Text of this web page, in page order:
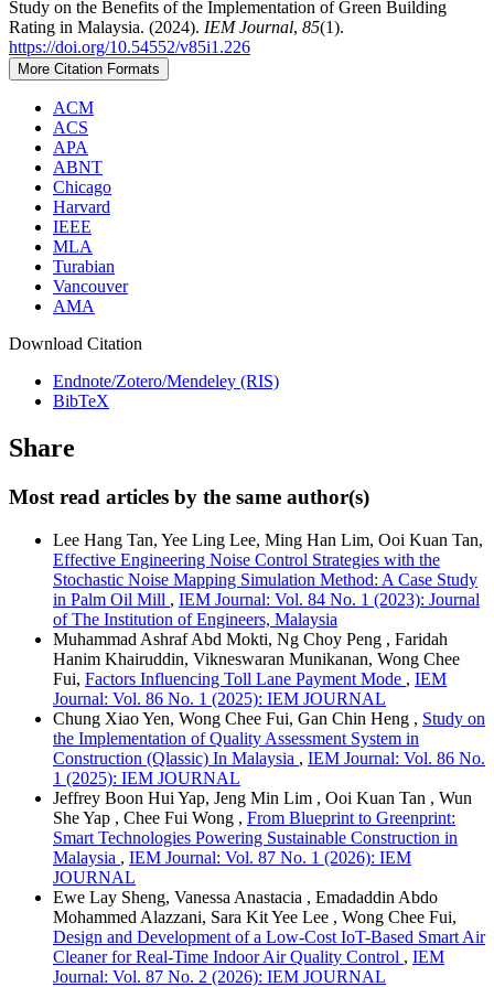
Study on the Benefits of the Implementation of Green Building
Rating in Malaysia. (2024). IEM Journal, 85(1).
https://doi.org/10.54552/v85i1.226
More Citation Formats
ACM
ACS
APA
ABNT
Chicago
Harvard
IEEE
MLA
Turabian
Vancouver
AMA
Download Citation
Endnote/Zotero/Mendeley (RIS)
BibTeX
Share
Most read articles by the same author(s)
Lee Hang Tan, Yee Ling Lee, Ming Han Lim, Ooi Kuan Tan,
Effective Engineering Noise Control Strategies with the
Stochastic Noise Mapping Simulation Method: A Case Study
in Palm Oil Mill , IEM Journal: Vol. 84 No. 1 (2023): Journal
of The Institution of Engineers, Malaysia
Muhammad Ashraf Abd Mokti, Ng Choy Peng , Faridah
Hanim Khairuddin, Vikneswaran Munikanan, Wong Chee
Fui, Factors Influencing Toll Lane Payment Mode , IEM
Journal: Vol. 86 No. 1 (2025): IEM JOURNAL
Chung Xiao Yen, Wong Chee Fui, Gan Chin Heng , Study on
the Implementation of Quality Assessment System in
Construction (Qlassic) In Malaysia , IEM Journal: Vol. 86 No.
1 (2025): IEM JOURNAL
Jeffrey Boon Hui Yap, Jeng Min Lim , Ooi Kuan Tan , Wun
She Yap , Chee Fui Wong , From Blueprint to Greenprint:
Smart Technologies Powering Sustainable Construction in
Malaysia , IEM Journal: Vol. 87 No. 1 (2026): IEM
JOURNAL
Ewe Lay Sheng, Vanessa Anastacia , Emadaddin Abdo
Mohammed Alazzani, Sara Kit Yee Lee , Wong Chee Fui,
Design and Development of a Low-Cost IoT-Based Smart Air
Cleaner for Real-Time Indoor Air Quality Control , IEM
Journal: Vol. 87 No. 2 (2026): IEM JOURNAL